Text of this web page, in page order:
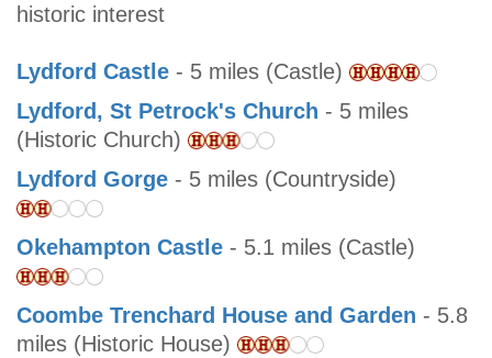
historic interest
Lydford Castle - 5 miles (Castle)
Lydford, St Petrock's Church - 5 miles
(Historic Church)
Lydford Gorge - 5 miles (Countryside)
Okehampton Castle - 5.1 miles (Castle)
Coombe Trenchard House and Garden - 5.8
miles (Historic House)